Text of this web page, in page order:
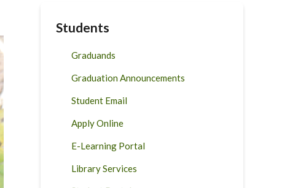
Students
Graduands
Graduation Announcements
Student Email
Apply Online
E-Learning Portal
Library Services